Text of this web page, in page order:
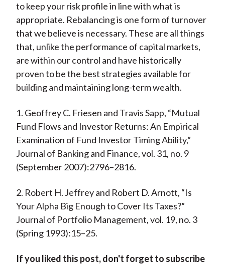
to keep your risk profile in line with what is
appropriate. Rebalancing is one form of turnover
that we believe is necessary. These are all things
that, unlike the performance of capital markets,
are within our control and have historically
proven to be the best strategies available for
building and maintaining long-term wealth.
1. Geoffrey C. Friesen and Travis Sapp, “Mutual
Fund Flows and Investor Returns: An Empirical
Examination of Fund Investor Timing Ability,”
Journal of Banking and Finance, vol. 31, no. 9
(September 2007):2796–2816.
2. Robert H. Jeffrey and Robert D. Arnott, “Is
Your Alpha Big Enough to Cover Its Taxes?”
Journal of Portfolio Management, vol. 19, no. 3
(Spring 1993):15–25.
If you liked this post, don't forget to subscribe